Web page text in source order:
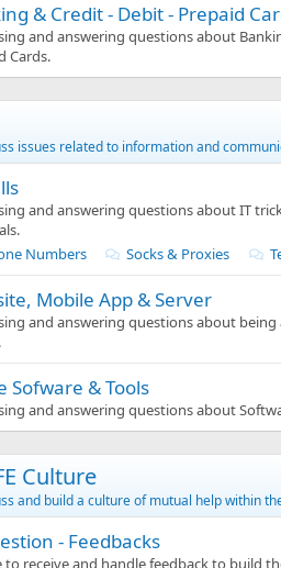
& Credit - Debit - Prepaid
and answering questions about
Cards.
issues related to information and
and answering questions about IT
Numbers
Socks & Proxies
Mobile App & Server
and answering questions about
Sofware & Tools
and answering questions about
Culture
and build a culture of mutual help within
- Feedbacks
to receive and handle feedback to build